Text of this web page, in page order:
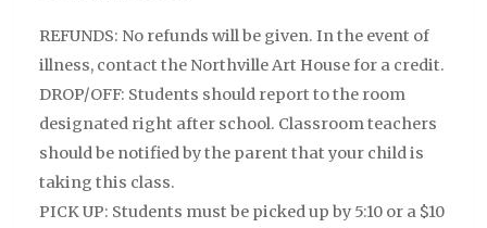
REFUNDS: No refunds will be given. In the event of
illness, contact the Northville Art House for a credit.
DROP/OFF: Students should report to the room
designated right after school. Classroom teachers
should be notified by the parent that your child is
taking this class.
PICK UP: Students must be picked up by 5:10 or a $10